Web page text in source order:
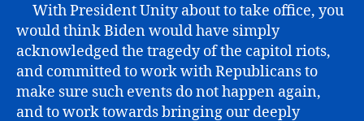
With President Unity about to take office, you
would think Biden would have simply
acknowledged the tragedy of the capitol riots,
and committed to work with Republicans to
make sure such events do not happen again,
and to work towards bringing our deeply